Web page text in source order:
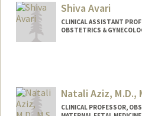
Shiva Avari
CLINICAL ASSISTANT
OBSTETRICS &
Natali Aziz, M.D.,
CLINICAL PROFESSOR,